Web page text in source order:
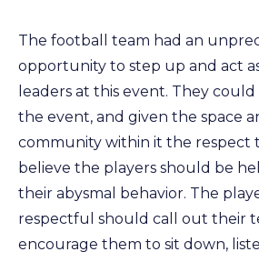
The football team had an
opportunity to step up and act
leaders at this event. They
the event, and given the space
community within it the respect
believe the players should be
their abysmal behavior. The
respectful should call out their
encourage them to sit down,